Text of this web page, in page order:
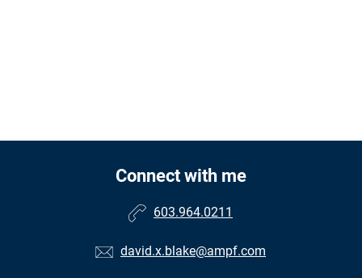
Connect with me
603.964.0211
david.x.blake@ampf.com